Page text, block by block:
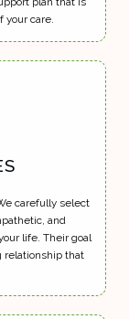
your care.
carefully select
and
life. Their goal
relationship that